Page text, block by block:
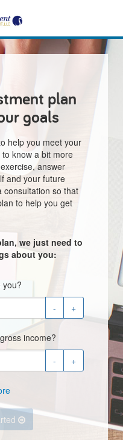
plan
goals
help you meet your
to know a bit more
answer
and your future
consultation so that
to help you get
we just need to
about you:
you?
-
+
income?
- +